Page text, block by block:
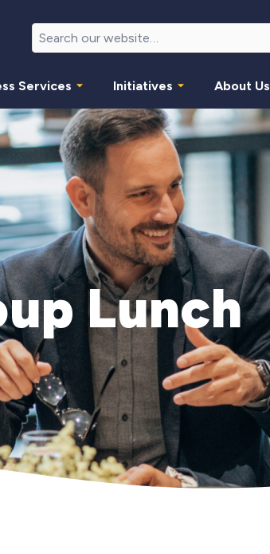
Services Initiatives About Us
Lunch